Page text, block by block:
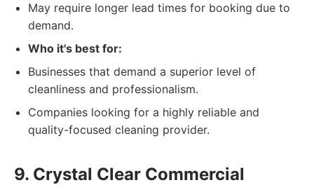
May require longer lead times for booking due to
demand.
Who it's best for:
Businesses that demand a superior level of
cleanliness and professionalism.
Companies looking for a highly reliable and
quality-focused cleaning provider.
9. Crystal Clear Commercial